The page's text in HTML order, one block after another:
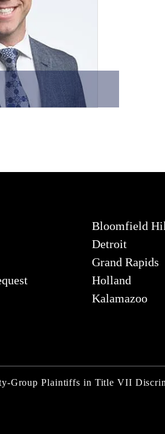
Bloomfield
Detroit
Grand Rapids
Holland
Kalamazoo
Group Plaintiffs in Title VII